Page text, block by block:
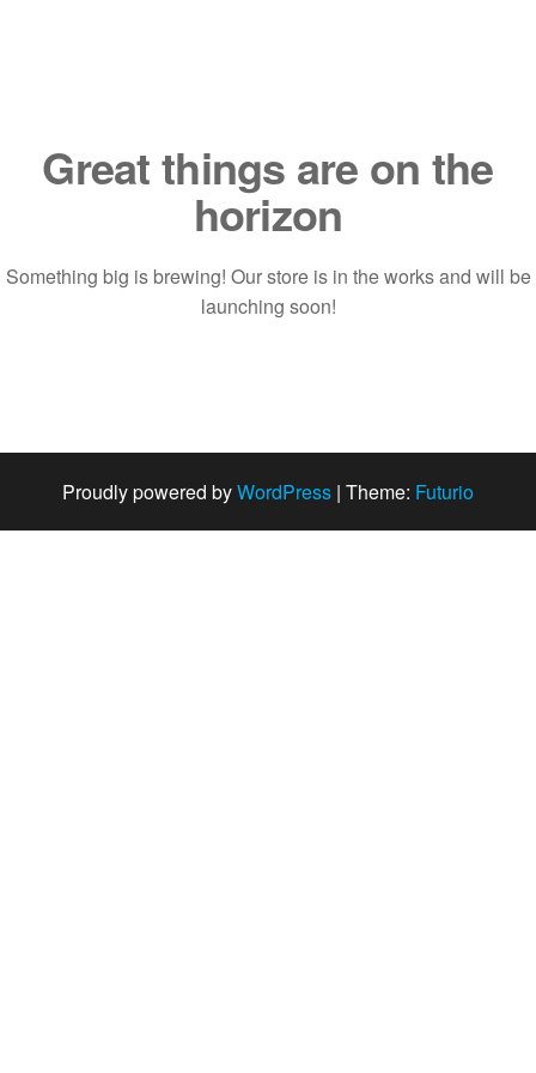
Great things are on the
horizon
Something big is brewing! Our store is in the works and will be
launching soon!
Proudly powered byWordPress | Theme: Futurio